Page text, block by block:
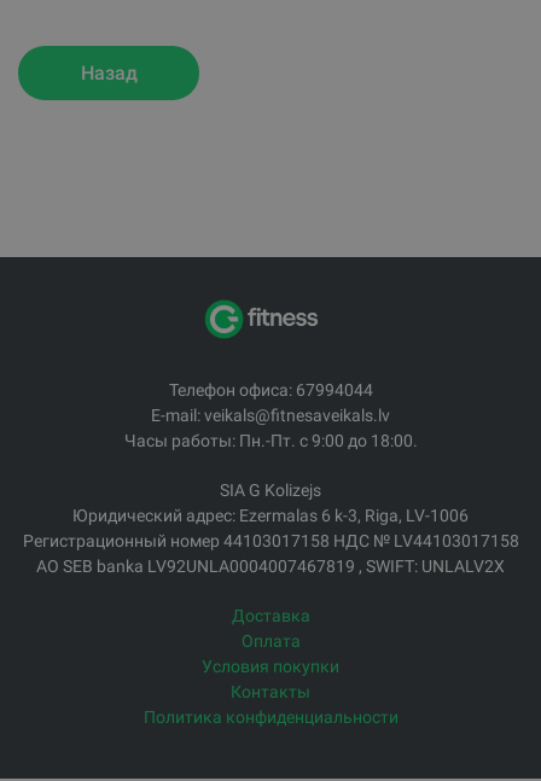
Назад
Телефон офиса: 67994044
E-mail: veikals@fitnesaveikals.lv
Часы работы: Пн.-Пт. с 9:00 до 18:00.
SIA G Kolizejs
Юридический адрес: Ezermalas 6 k-3, Riga, LV-1006
Регистрационный номер 44103017158 НДС № LV44103017158
АО SEB banka LV92UNLA0004007467819 , SWIFT: UNLALV2X
Доставка
Оплата
Условия покупки
Контакты
Политика конфиденциальности